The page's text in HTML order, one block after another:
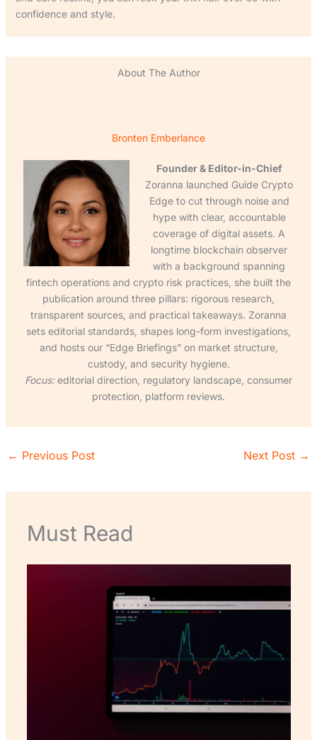
confidence and style.
About The Author
Bronten Emberlance
Founder & Editor-in-Chief
Zoranna launched Guide Crypto
Edge to cut through noise and
hype with clear, accountable
coverage of digital assets. A
longtime blockchain observer
with a background spanning
fintech operations and crypto risk practices, she built the
publication around three pillars: rigorous research,
transparent sources, and practical takeaways. Zoranna
sets editorial standards, shapes long-form investigations,
and hosts our “Edge Briefings” on market structure,
custody, and security hygiene.
Focus:editorial direction, regulatory landscape, consumer
protection, platform reviews.
← Previous Post Next Post →
Must Read